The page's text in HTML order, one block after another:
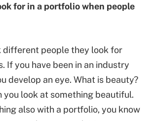
for in a portfolio when people
different people they look for
If you have been in an industry
develop an eye. What is beauty?
you look at something beautiful.
also with a portfolio, you know